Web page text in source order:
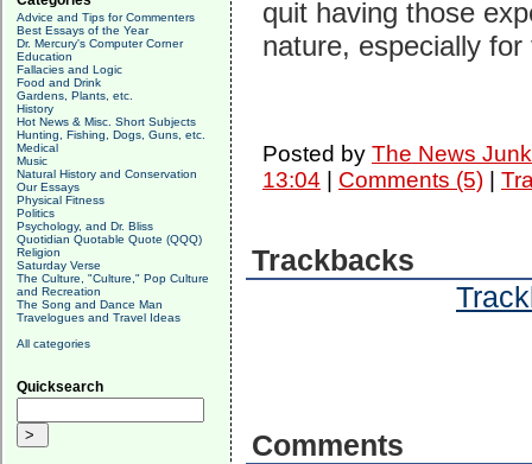
Advice and Tips for Commenters
Best Essays of the Year
Dr. Mercury's Computer Corner
Education
Fallacies and Logic
Food and Drink
Gardens, Plants, etc.
History
Hot News & Misc. Short Subjects
Hunting, Fishing, Dogs, Guns, etc.
Medical
Music
Natural History and Conservation
Our Essays
Physical Fitness
Politics
Psychology, and Dr. Bliss
Quotidian Quotable Quote (QQQ)
Religion
Saturday Verse
The Culture, "Culture," Pop Culture
and Recreation
The Song and Dance Man
Travelogues and Travel Ideas
All categories
Quicksearch
quit having those
nature, especially
Posted by The News
13:04
Comments (5)|
Trackbacks
Comments